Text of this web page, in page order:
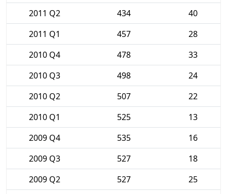
2011 Q2
434
40
2011 Q1
457
28
2010 Q4
478
33
2010 Q3
498
24
2010 Q2
507
22
2010 Q1
525
13
2009 Q4
535
16
2009 Q3
527
18
2009 Q2
527
25